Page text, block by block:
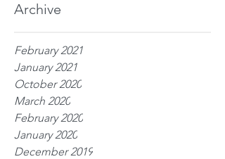
Archive
February 2021
January 2021
October 2020
March 2020
February 2020
January 2020
December 2019